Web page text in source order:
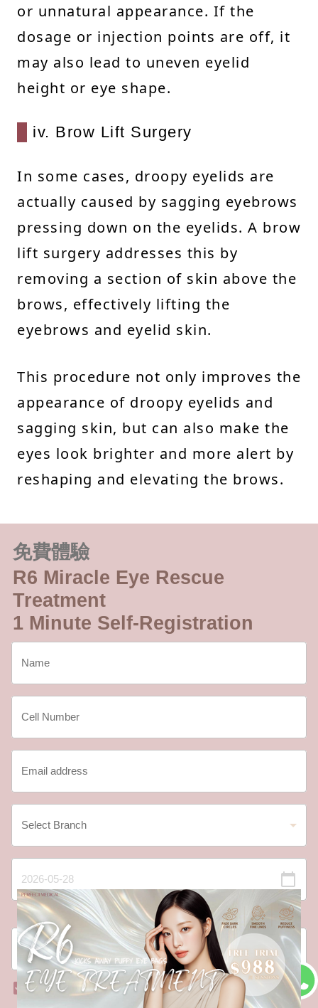
or unnatural appearance. If the
dosage or injection points are off, it
may also lead to uneven eyelid
height or eye shape.
iv. Brow Lift Surgery
In some cases, droopy eyelids are
actually caused by sagging eyebrows
pressing down on the eyelids. A brow
lift surgery addresses this by
removing a section of skin above the
brows, effectively lifting the
eyebrows and eyelid skin.
This procedure not only improves the
appearance of droopy eyelids and
sagging skin, but can also make the
eyes look brighter and more alert by
reshaping and elevating the brows.
免費體驗
R6 Miracle Eye Rescue
Treatment
1 Minute Self-Registration
Date should not be before minimal date
I have read and agree to theRegistration Terms and
Privacy Policy